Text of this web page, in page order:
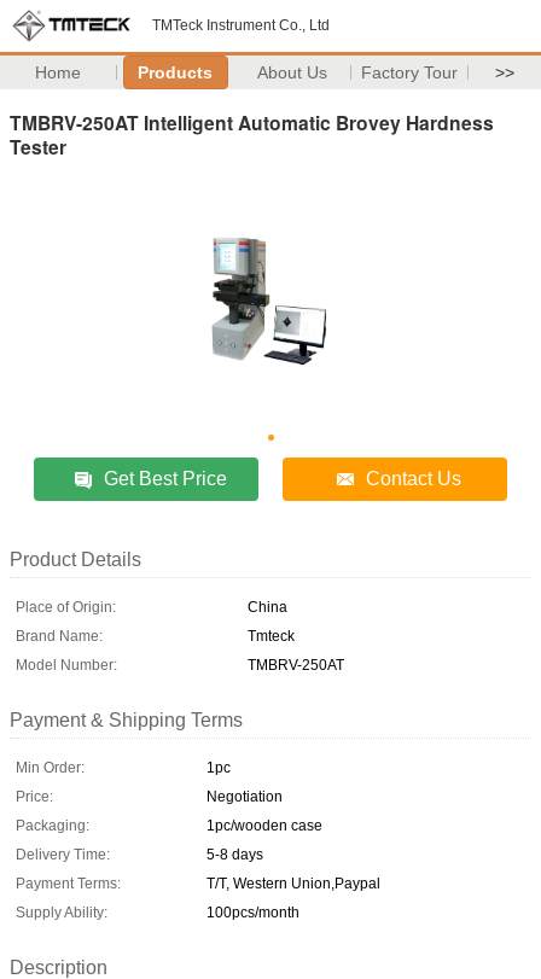
TMTeck Instrument Co., Ltd
Home Products About Us Factory Tour >>
TMBRV-250AT Intelligent Automatic Brovey Hardness
Tester
Get Best Price Contact Us
Product Details
Place of Origin:
China
Brand Name:
Tmteck
Model Number:
TMBRV-250AT
Payment & Shipping Terms
Min Order:
1pc
Price:
Negotiation
Packaging:
1pc/wooden case
Delivery Time:
5-8 days
Payment Terms:
T/T, Western Union,Paypal
Supply Ability:
100pcs/month
Description